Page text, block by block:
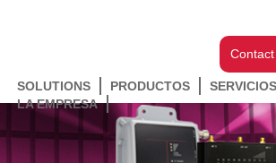
SOLUTIONS PRODUCTOS
LA EMPRESA